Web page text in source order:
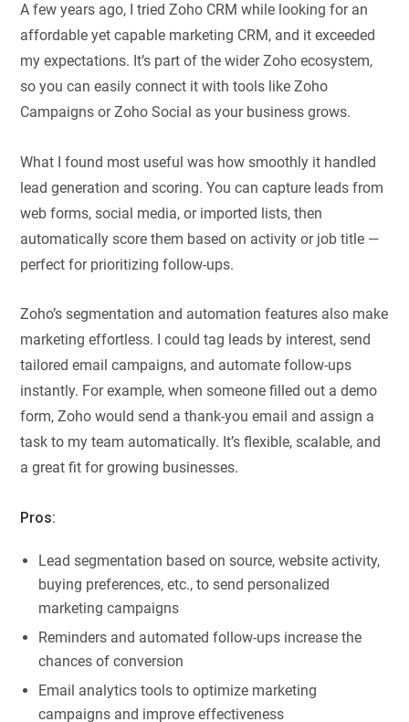
A few years ago, I tried Zoho CRM while looking for an
affordable yet capable marketing CRM, and it exceeded
my expectations. It’s part of the wider Zoho ecosystem,
so you can easily connect it with tools like Zoho
Campaigns or Zoho Social as your business grows.
What I found most useful was how smoothly it handled
lead generation and scoring. You can capture leads from
web forms, social media, or imported lists, then
automatically score them based on activity or job title —
perfect for prioritizing follow-ups.
Zoho’s segmentation and automation features also make
marketing effortless. I could tag leads by interest, send
tailored email campaigns, and automate follow-ups
instantly. For example, when someone filled out a demo
form, Zoho would send a thank-you email and assign a
task to my team automatically. It’s flexible, scalable, and
a great fit for growing businesses.
Pros:
Lead segmentation based on source, website activity,
buying preferences, etc., to send personalized
marketing campaigns
Reminders and automated follow-ups increase the
chances of conversion
Email analytics tools to optimize marketing
campaigns and improve effectiveness